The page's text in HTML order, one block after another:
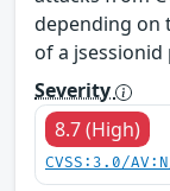
depending on
of a
Severity
8.7 (High)
CVSS:3.0/